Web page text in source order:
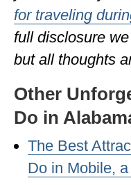
RHODE
SOUTH
for traveling
full disclosure
but all thoughts
Other
Do in
The Best
Do in Mobile,